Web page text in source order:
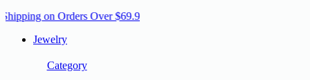
on Orders Over $69.9
Jewelry
Category